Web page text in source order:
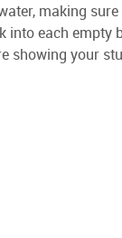
making
each empty
showing your